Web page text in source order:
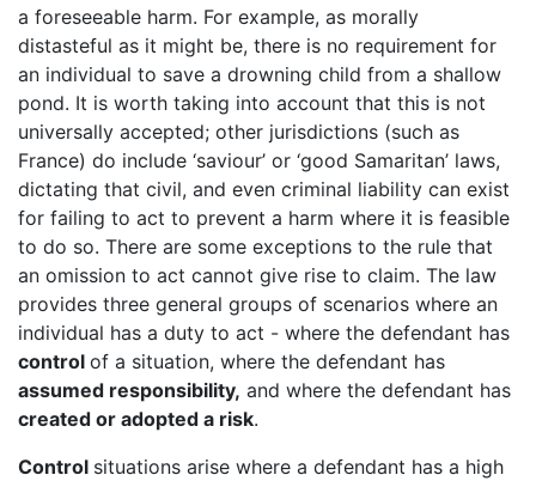
a foreseeable harm. For example, as morally
distasteful as it might be, there is no requirement for
an individual to save a drowning child from a shallow
pond. It is worth taking into account that this is not
universally accepted; other jurisdictions (such as
France) do include ‘saviour’ or ‘good Samaritan’ laws,
dictating that civil, and even criminal liability can exist
for failing to act to prevent a harm where it is feasible
to do so. There are some exceptions to the rule that
an omission to act cannot give rise to claim. The law
provides three general groups of scenarios where an
individual has a duty to act - where the defendant has
control of a situation, where the defendant has
assumed responsibility, and where the defendant has
created or adopted a risk.
Control situations arise where a defendant has a high